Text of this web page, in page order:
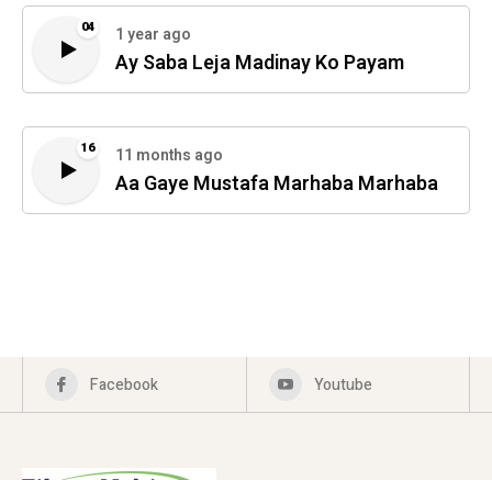
04 1 year ago
Ay Saba Leja Madinay Ko Payam
16 11 months ago
Aa Gaye Mustafa Marhaba Marhaba
Facebook Youtube